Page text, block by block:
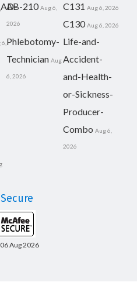
AB-210 Aug 6,
2026
C131 Aug 6, 2026
C130 Aug 6, 2026
Phlebotomy-
Technician Aug
6, 2026
Life-and-
Accident-
and-Health-
or-Sickness-
Producer-
Combo Aug 6,
2026
Aug 2026